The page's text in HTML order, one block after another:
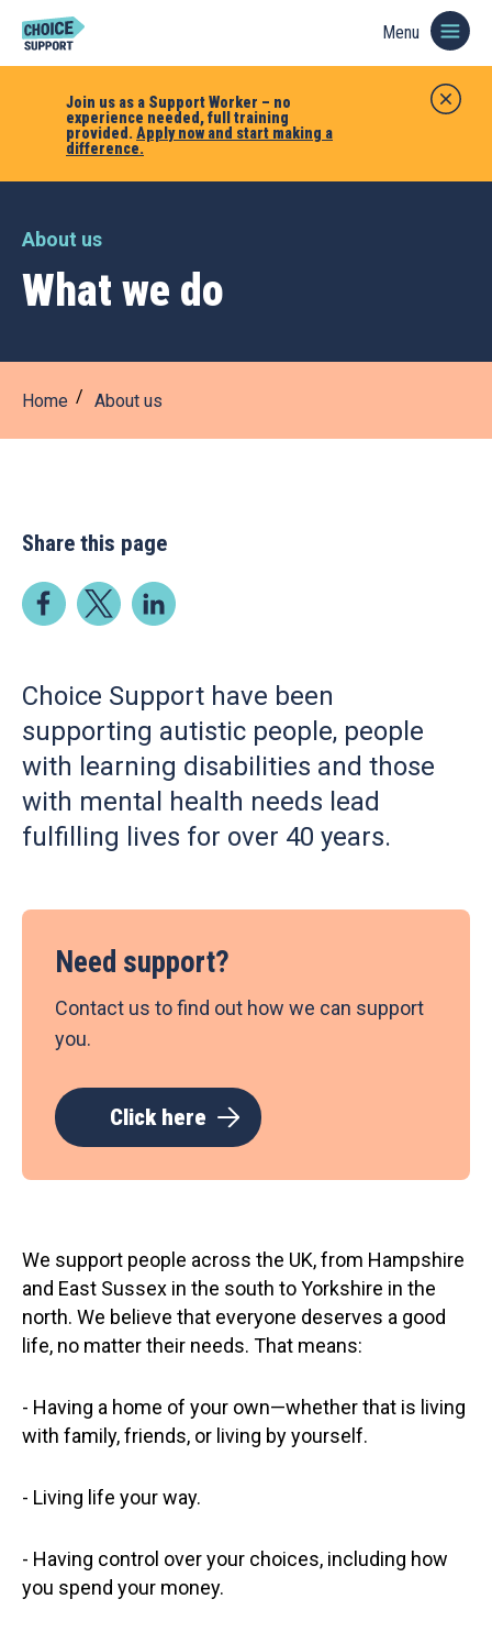
Join us as a Support Worker – no
experience needed, full training
provided. Apply now and start making a
difference.
Menu
About us
What we do
Home About us
Share this page
Choice Support have been
supporting autistic people, people
with learning disabilities and those
with mental health needs lead
fulfilling lives for over 40 years.
Need support?
Contact us to find out how we can support
you.
Click here
We support people across the UK, from Hampshire
and East Sussex in the south to Yorkshire in the
north. We believe that everyone deserves a good
life, no matter their needs. That means:
- Having a home of your own—whether that is living
with family, friends, or living by yourself.
- Living life your way.
- Having control over your choices, including how
you spend your money.